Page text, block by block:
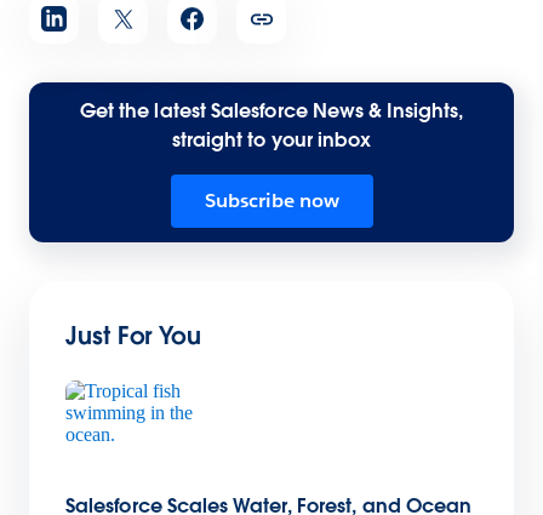
Get the latest Salesforce News & Insights,
straight to your inbox
Subscribe now
Just For You
Salesforce Scales Water, Forest, and Ocean